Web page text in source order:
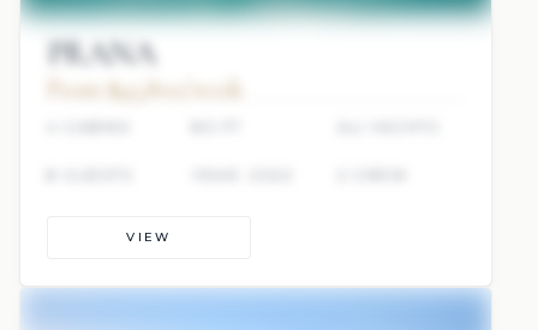
PRANA
From $45,800/week
VIEW